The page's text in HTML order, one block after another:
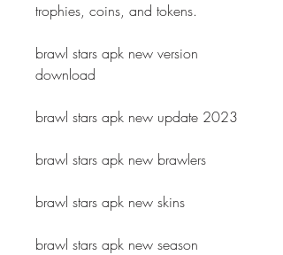
trophies, coins, and tokens.
brawl stars apk new version
download
brawl stars apk new update 2023
brawl stars apk new brawlers
brawl stars apk new skins
brawl stars apk new season